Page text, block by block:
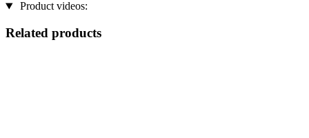
Product videos:
Related products